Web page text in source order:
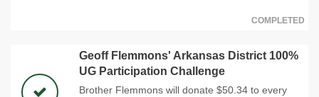
COMPLETED
Geoff Flemmons' Arkansas District 100%
UG Participation Challenge
Brother Flemmons will donate $50.34 to every